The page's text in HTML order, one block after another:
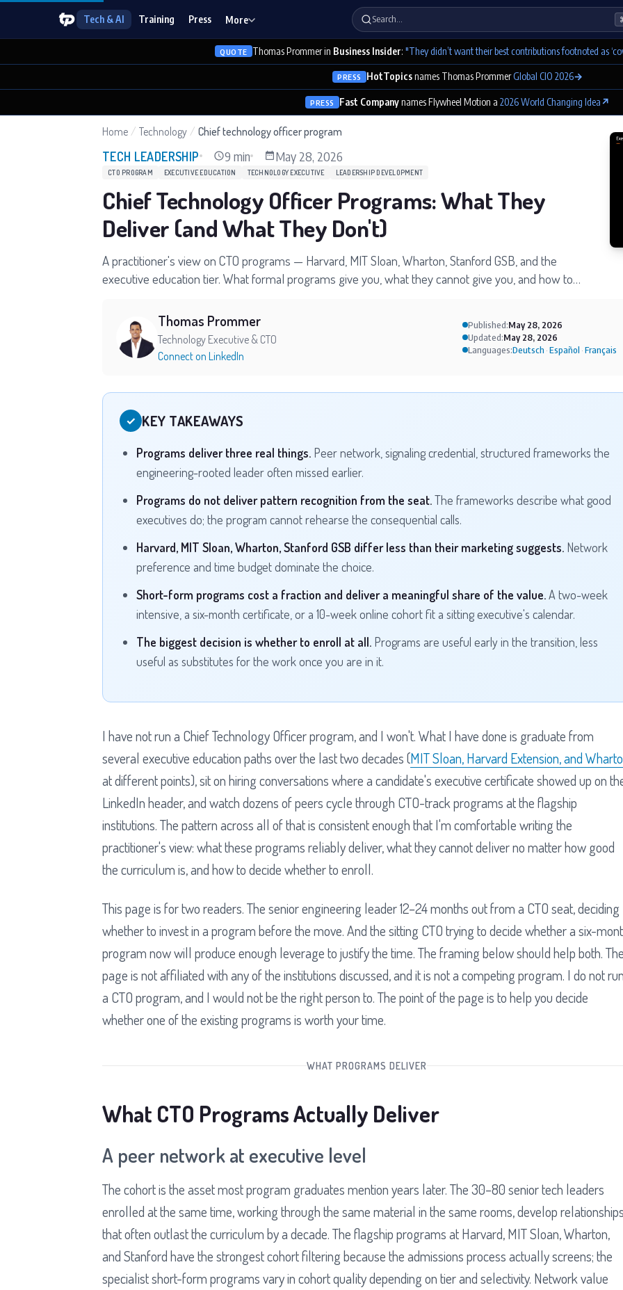
Tech & AI Training Press More Search…
QUOTE Thomas Prommer in Business Insider: "They didn’t want their best contributions footnoted as
PRESS HotTopicsnames Thomas PrommerGlobal CIO 2026→
PRESS Fast Companynames Flywheel Motion a 2026 World Changing Idea↗
Home / Technology / Chief technology officer program
TECH LEADERSHIP 9 min May 28, 2026
CTO PROGRAM EXECUTIVE EDUCATION TECHNOLOGY EXECUTIVE LEADERSHIP DEVELOPMENT
Chief Technology Officer Programs: What They
Deliver (and What They Don't)
A practitioner's view on CTO programs — Harvard, MIT Sloan, Wharton, Stanford GSB, and the
executive education tier. What formal programs give you, what they cannot give you, and how to
Thomas Prommer
Technology Executive & CTO
Connect on LinkedIn
Published:May 28, 2026
Updated:May 28, 2026
Languages:Deutsch · Español · Français
✓ KEY TAKEAWAYS
Programs deliver three real things. Peer network, signaling credential, structured frameworks the
engineering-rooted leader often missed earlier.
Programs do not deliver pattern recognition from the seat.The frameworks describe what good
executives do; the program cannot rehearse the consequential calls.
Harvard, MIT Sloan, Wharton, Stanford GSB differ less than their marketing suggests. Network
preference and time budget dominate the choice.
Short-form programs cost a fraction and deliver a meaningful share of the value.A two-week
intensive, a six-month certificate, or a 10-week online cohort fit a sitting executive's calendar.
The biggest decision is whether to enroll at all. Programs are useful early in the transition, less
useful as substitutes for the work once you are in it.
I have not run a Chief Technology Officer program, and I won't. What I have done is graduate from
several executive education paths over the last two decades (MIT Sloan, Harvard Extension, and
at different points), sit on hiring conversations where a candidate's executive certificate showed up on
LinkedIn header, and watch dozens of peers cycle through CTO-track programs at the flagship
institutions. The pattern across all of that is consistent enough that I'm comfortable writing the
practitioner's view: what these programs reliably deliver, what they cannot deliver no matter how good
the curriculum is, and how to decide whether to enroll.
This page is for two readers. The senior engineering leader 12–24 months out from a CTO seat, deciding
whether to invest in a program before the move. And the sitting CTO trying to decide whether a six-
program now will produce enough leverage to justify the time. The framing below should help both.
page is not affiliated with any of the institutions discussed, and it is not a competing program. I do not
a CTO program, and I would not be the right person to. The point of the page is to help you decide
whether one of the existing programs is worth your time.
WHAT PROGRAMS DELIVER
What CTO Programs Actually Deliver
A peer network at executive level
The cohort is the asset most program graduates mention years later. The 30–80 senior tech leaders
enrolled at the same time, working through the same material in the same rooms, develop
that often outlast the curriculum by a decade. The flagship programs at Harvard, MIT Sloan, Wharton,
and Stanford have the strongest cohort filtering because the admissions process actually screens; the
specialist short-form programs vary in cohort quality depending on tier and selectivity. Network value